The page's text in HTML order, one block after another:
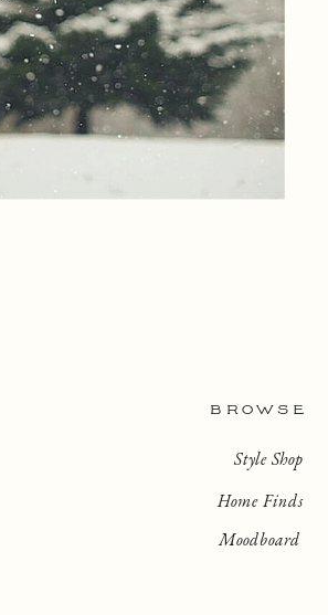
BROWSE
Home Finds
Style Shop
Moodboard